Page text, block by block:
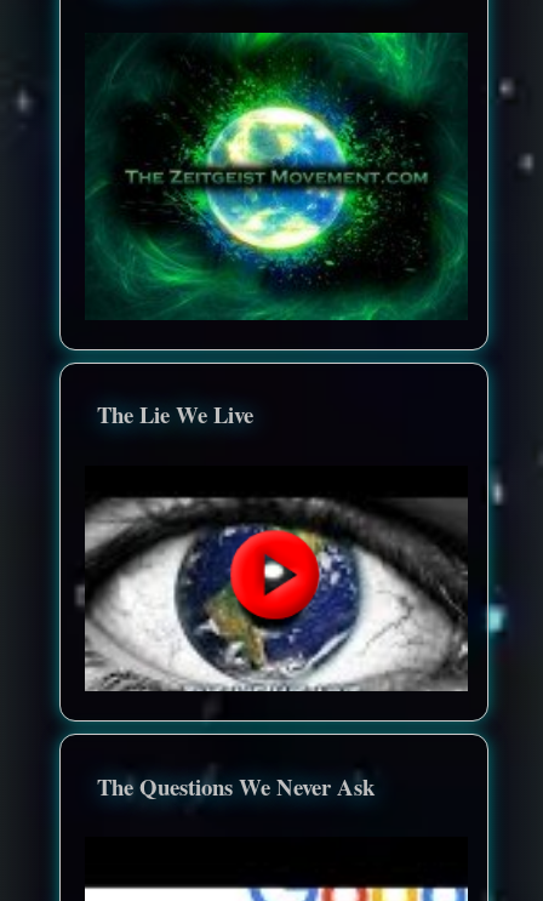
The Lie We Live
The Questions We Never Ask